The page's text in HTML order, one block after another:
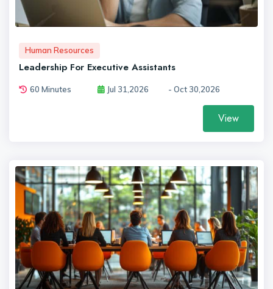
Human Resources
Leadership For Executive Assistants
60 Minutes Jul 31,2026 - Oct 30,2026
View